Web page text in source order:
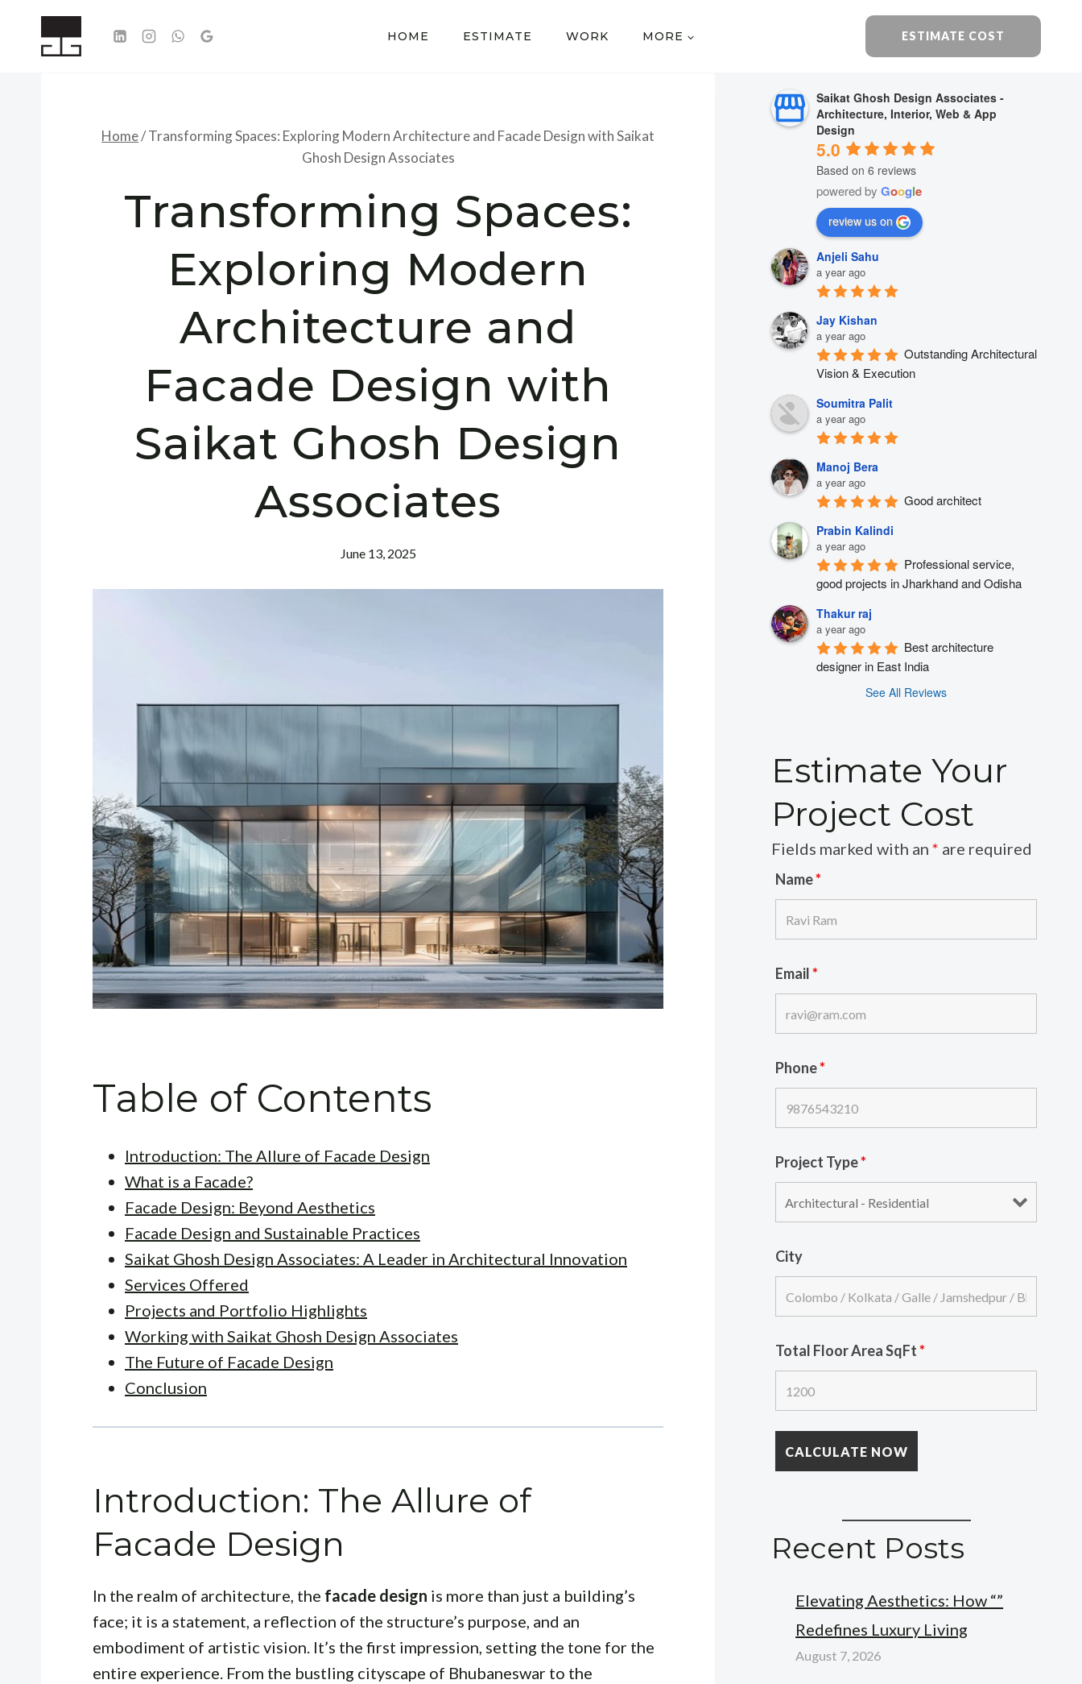
HOME ESTIMATE WORK MORE ESTIMATE COST
Home/Transforming Spaces: Exploring Modern Architecture and Facade Design with Saikat
Ghosh Design Associates
Transforming Spaces:
Exploring Modern
Architecture and
Facade Design with
Saikat Ghosh Design
Associates
June 13, 2025
Table of Contents
Introduction: The Allure of Facade Design
What is a Facade?
Facade Design: Beyond Aesthetics
Facade Design and Sustainable Practices
Saikat Ghosh Design Associates: A Leader in Architectural Innovation
Services Offered
Projects and Portfolio Highlights
Working with Saikat Ghosh Design Associates
The Future of Facade Design
Conclusion
Introduction: The Allure of
Facade Design
In the realm of architecture, the facade design is more than just a building’s
face; it is a statement, a reflection of the structure’s purpose, and an
embodiment of artistic vision. It’s the first impression, setting the tone for the
entire experience. From the bustling cityscape of Bhubaneswar to the
Saikat Ghosh Design Associates -
Architecture, Interior, Web & App
Design
5.0
Based on 6 reviews
powered byGoogle
review us on
Anjeli Sahu
a year ago
Jay Kishan
a year ago
Outstanding Architectural
Vision & Execution
Soumitra Palit
a year ago
Manoj Bera
a year ago
Good architect
Prabin Kalindi
a year ago
Professional service,
good projects in Jharkhand and Odisha
Thakur raj
a year ago
Best architecture
designer in East India
See All Reviews
Estimate Your
Project Cost
Fields marked with an* are required
Name*
Email*
Phone*
Project Type*
City
Total Floor Area SqFt*
Recent Posts
Elevating Aesthetics: How “”
Redefines Luxury Living
August 7, 2026